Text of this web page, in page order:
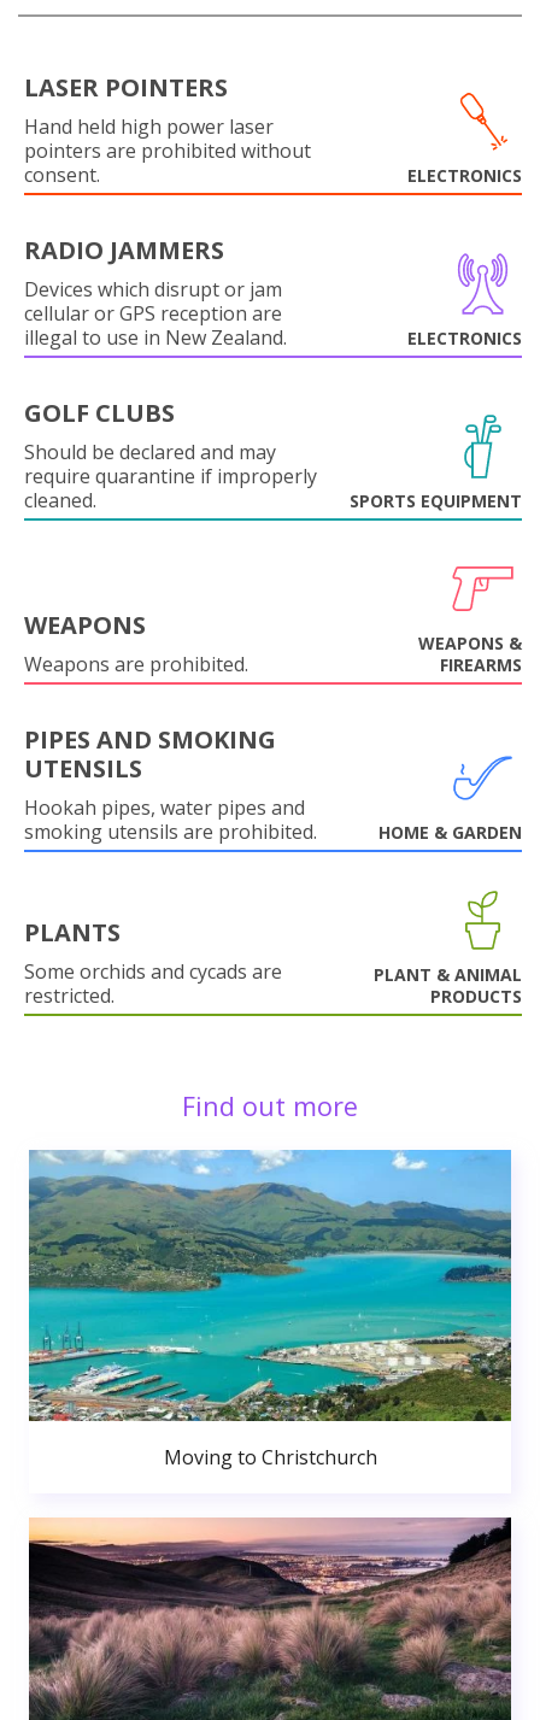
LASER POINTERS
Hand held high power laser
pointers are prohibited without
consent.
ELECTRONICS
RADIO JAMMERS
Devices which disrupt or jam
cellular or GPS reception are
illegal to use in New Zealand.
ELECTRONICS
GOLF CLUBS
Should be declared and may
require quarantine if improperly
cleaned.
SPORTS EQUIPMENT
WEAPONS
Weapons are prohibited.
WEAPONS &
FIREARMS
PIPES AND SMOKING
UTENSILS
Hookah pipes, water pipes and
smoking utensils are prohibited.
HOME & GARDEN
PLANTS
Some orchids and cycads are
restricted.
PLANT & ANIMAL
PRODUCTS
Find out more
Moving to Christchurch